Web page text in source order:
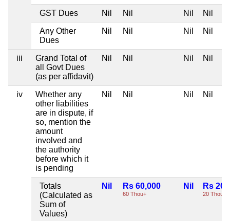
GST Dues Nil Nil Nil Nil
Any Other
Dues
Nil Nil Nil Nil
iii
Grand Total of
all Govt Dues
(as per affidavit)
Nil Nil Nil Nil
iv
Whether any
other liabilities
are in dispute, if
so, mention the
amount
involved and
the authority
before which it
is pending
Nil Nil Nil Nil
Totals
(Calculated as
Sum of
Values)
Nil Rs 60,000
60 Thou+
Nil Rs
20 Thou+